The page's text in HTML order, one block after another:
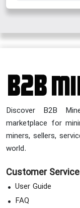
Customer
User Guide
FAQ
Discover B2B
marketplace for
miners, sellers,
world.